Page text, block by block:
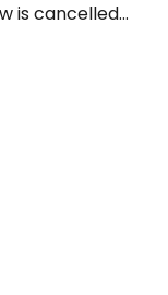
is cancelled…